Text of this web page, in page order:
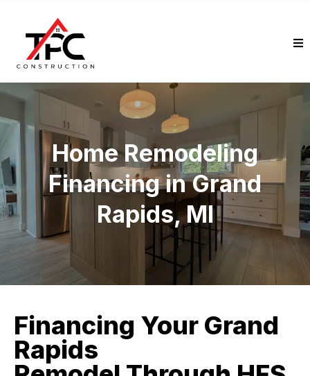
Home Remodeling
Financing in Grand
Rapids, MI
Financing Your Grand
Rapids